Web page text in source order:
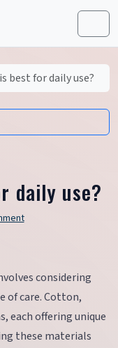
Menu
best for daily use?
daily use?
considering
of care. Cotton,
each offering unique
these materials